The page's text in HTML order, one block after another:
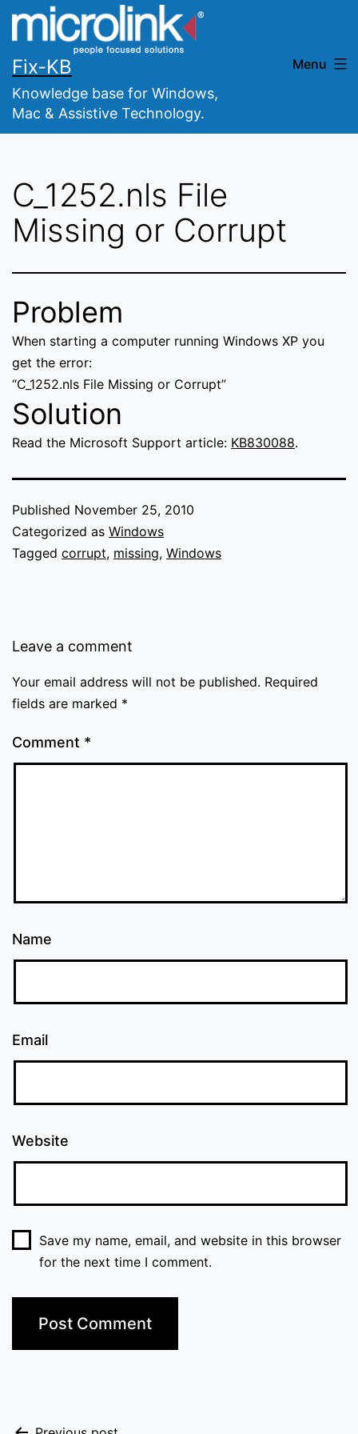
Skip
Fix-KB
Knowledge base for Windows,
Mac & Assistive Technology.
Menu
C_1252.nls File
Missing or Corrupt
Problem
When starting a computer running Windows XP you
get the error:
“C_1252.nls File Missing or Corrupt”
Solution
Read the Microsoft Support article: KB830088.
Published November 25, 2010
Categorized as Windows
Tagged corrupt, missing, Windows
Leave a comment
Your email address will not be published. Required
fields are marked *
Comment *
Name
Email
Website
Save my name, email, and website in this browser
for the next time I comment.